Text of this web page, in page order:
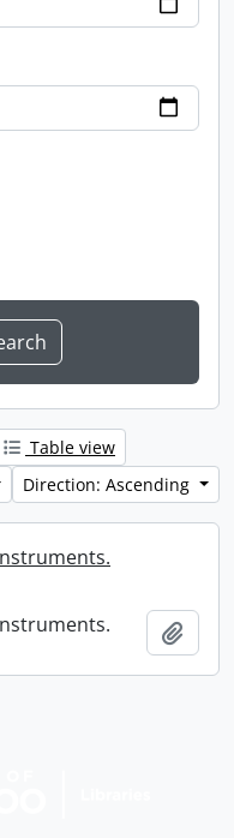
Table view
Direction: Ascending